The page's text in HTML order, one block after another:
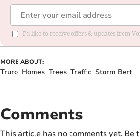
I'd like to receive offers & updates from
MORE ABOUT:
Truro Homes Trees Traffic Storm Bert
Comments
This article has no comments yet. Be